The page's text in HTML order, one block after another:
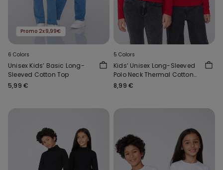
Promo 2x9,99€
6 Colors
Unisex Kids’ Basic Long-
Sleeved Cotton Top
5,99 €
5 Colors
Kids’ Unisex Long-Sleeved
Polo Neck Thermal Cotton
Top
8,99 €